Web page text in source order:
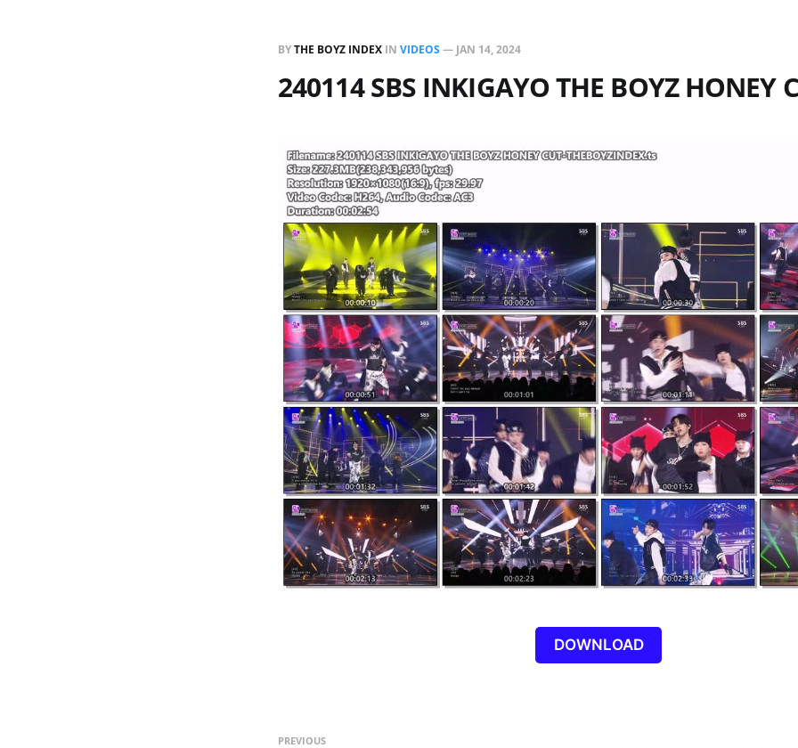
BYTHE BOYZ INDEX IN VIDEOS— JAN 14, 2024
240114 SBS INKIGAYO THE BOYZ HONEY
DOWNLOAD
PREVIOUS